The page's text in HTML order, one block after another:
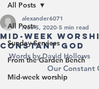
All Posts
Sunday Services
From the Garden Bench
Mid-week worship
All Posts
Mid-Week
Constant God
alexander6071
Nov 5, 2020 5 min read
Words by David Hollows
Our Constant